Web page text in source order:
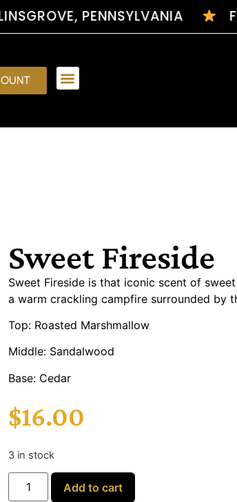
PENNSYLVANIAFREE
Sweet Fireside
Sweet Fireside is that iconic scent of
a warm crackling campfire surrounded by
Top: Roasted Marshmallow
Middle: Sandalwood
Base: Cedar
$16.00
3 in stock
Add to cart